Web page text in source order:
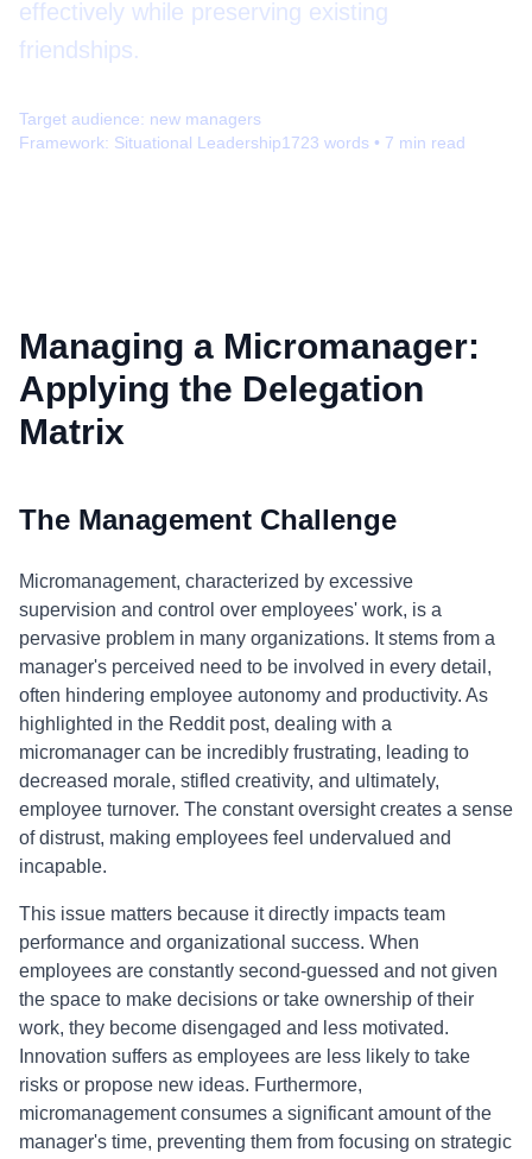
effectively while preserving existing
friendships.
Target audience: new managers
Framework: Situational Leadership1723 words • 7 min read
Managing a Micromanager:
Applying the Delegation
Matrix
The Management Challenge
Micromanagement, characterized by excessive
supervision and control over employees' work, is a
pervasive problem in many organizations. It stems from a
manager's perceived need to be involved in every detail,
often hindering employee autonomy and productivity. As
highlighted in the Reddit post, dealing with a
micromanager can be incredibly frustrating, leading to
decreased morale, stifled creativity, and ultimately,
employee turnover. The constant oversight creates a sense
of distrust, making employees feel undervalued and
incapable.
This issue matters because it directly impacts team
performance and organizational success. When
employees are constantly second-guessed and not given
the space to make decisions or take ownership of their
work, they become disengaged and less motivated.
Innovation suffers as employees are less likely to take
risks or propose new ideas. Furthermore,
micromanagement consumes a significant amount of the
manager's time, preventing them from focusing on strategic